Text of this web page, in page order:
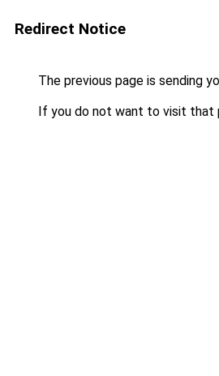
Redirect Notice
The previous page is sending
If you do not want to visit that